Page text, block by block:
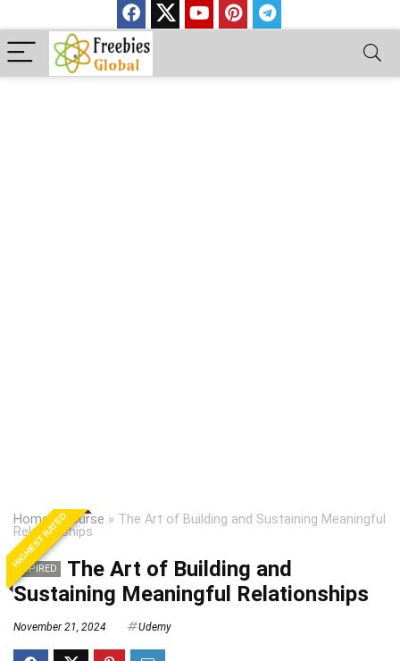
Home»Course » The Art of Building and Sustaining Meaningful
Relationships
HIGHEST RATED
EXPIRED
The Art of Building and
Sustaining Meaningful Relationships
November 21, 2024 Udemy